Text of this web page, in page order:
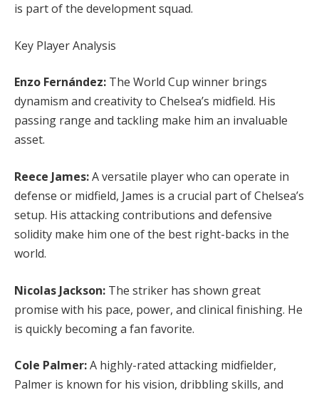
is part of the development squad.
Key Player Analysis
Enzo Fernández: The World Cup winner brings
dynamism and creativity to Chelsea’s midfield. His
passing range and tackling make him an invaluable
asset.
Reece James:A versatile player who can operate in
defense or midfield, James is a crucial part of Chelsea’s
setup. His attacking contributions and defensive
solidity make him one of the best right-backs in the
world.
Nicolas Jackson: The striker has shown great
promise with his pace, power, and clinical finishing. He
is quickly becoming a fan favorite.
Cole Palmer:A highly-rated attacking midfielder,
Palmer is known for his vision, dribbling skills, and